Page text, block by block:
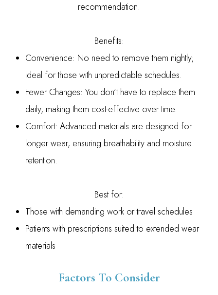
recommendation.
Benefits:
Convenience: No need to remove them nightly;
ideal for those with unpredictable schedules.
Fewer Changes: You don’t have to replace them
daily, making them cost-effective over time.
Comfort: Advanced materials are designed for
longer wear, ensuring breathability and moisture
retention.
Best for:
Those with demanding work or travel schedules
Patients with prescriptions suited to extended wear
materials
Factors To Consider